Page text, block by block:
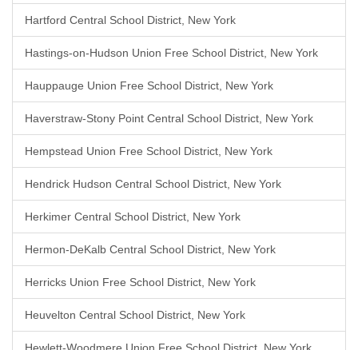
Hartford Central School District, New York
Hastings-on-Hudson Union Free School District, New York
Hauppauge Union Free School District, New York
Haverstraw-Stony Point Central School District, New York
Hempstead Union Free School District, New York
Hendrick Hudson Central School District, New York
Herkimer Central School District, New York
Hermon-DeKalb Central School District, New York
Herricks Union Free School District, New York
Heuvelton Central School District, New York